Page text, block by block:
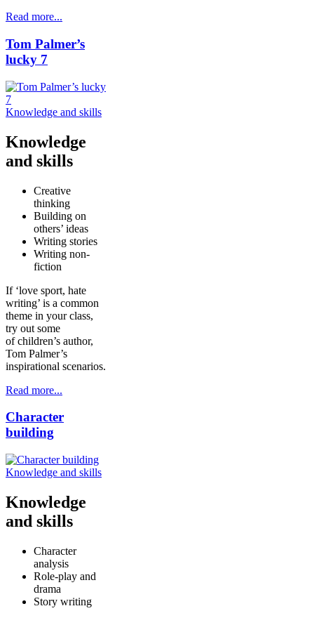
Read more...
Tom Palmer’s
lucky 7
Knowledge and skills
Knowledge
and skills
Creative
thinking
Building on
others’ ideas
Writing stories
Writing non-
fiction
If ‘love sport, hate
writing’ is a common
theme in your class,
try out some
of children’s author,
Tom Palmer’s
inspirational scenarios.
Read more...
Character
building
Knowledge and skills
Knowledge
and skills
Character
analysis
Role-play and
drama
Story writing